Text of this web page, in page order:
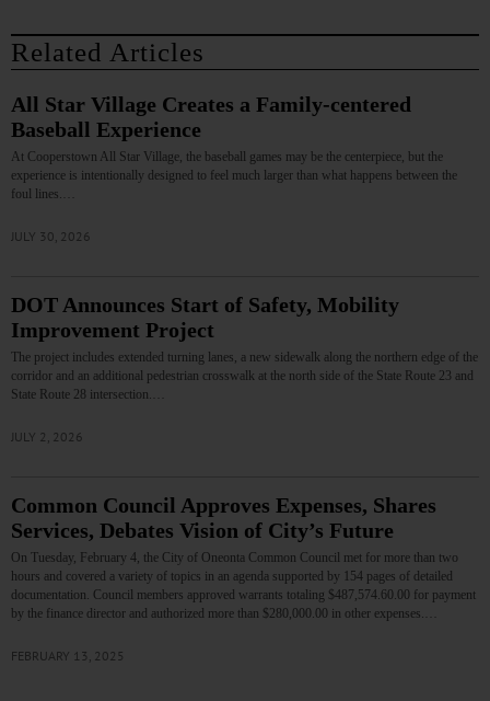
Related Articles
All Star Village Creates a Family‑centered
Baseball Experience
At Cooperstown All Star Village, the baseball games may be the centerpiece, but the
experience is intentionally designed to feel much larger than what happens between the
foul lines.…
JULY 30, 2026
DOT Announces Start of Safety, Mobility
Improvement Project
The project includes extended turning lanes, a new sidewalk along the northern edge of the
corridor and an additional pedestrian crosswalk at the north side of the State Route 23 and
State Route 28 intersection.…
JULY 2, 2026
Common Council Approves Expenses, Shares
Services, Debates Vision of City’s Future
On Tuesday, February 4, the City of Oneonta Common Council met for more than two
hours and covered a variety of topics in an agenda supported by 154 pages of detailed
documentation. Council members approved warrants totaling $487,574.60.00 for payment
by the finance director and authorized more than $280,000.00 in other expenses.…
FEBRUARY 13, 2025